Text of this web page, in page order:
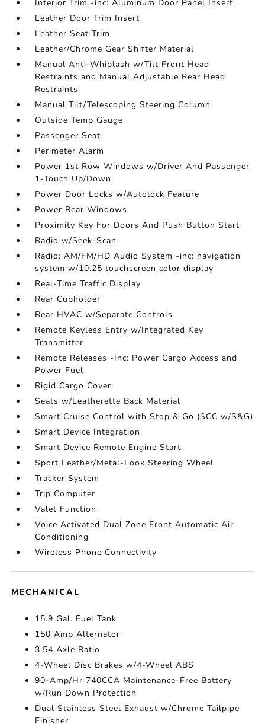
Interior Trim -inc: Aluminum Door Panel Insert
Leather Door Trim Insert
Leather Seat Trim
Leather/Chrome Gear Shifter Material
Manual Anti-Whiplash w/Tilt Front Head
Restraints and Manual Adjustable Rear Head
Restraints
Manual Tilt/Telescoping Steering Column
Outside Temp Gauge
Passenger Seat
Perimeter Alarm
Power 1st Row Windows w/Driver And Passenger
1-Touch Up/Down
Power Door Locks w/Autolock Feature
Power Rear Windows
Proximity Key For Doors And Push Button Start
Radio w/Seek-Scan
Radio: AM/FM/HD Audio System -inc: navigation
system w/10.25 touchscreen color display
Real-Time Traffic Display
Rear Cupholder
Rear HVAC w/Separate Controls
Remote Keyless Entry w/Integrated Key
Transmitter
Remote Releases -Inc: Power Cargo Access and
Power Fuel
Rigid Cargo Cover
Seats w/Leatherette Back Material
Smart Cruise Control with Stop & Go (SCC w/S&G)
Smart Device Integration
Smart Device Remote Engine Start
Sport Leather/Metal-Look Steering Wheel
Tracker System
Trip Computer
Valet Function
Voice Activated Dual Zone Front Automatic Air
Conditioning
Wireless Phone Connectivity
MECHANICAL
15.9 Gal. Fuel Tank
150 Amp Alternator
3.54 Axle Ratio
4-Wheel Disc Brakes w/4-Wheel ABS
90-Amp/Hr 740CCA Maintenance-Free Battery
w/Run Down Protection
Dual Stainless Steel Exhaust w/Chrome Tailpipe
Finisher